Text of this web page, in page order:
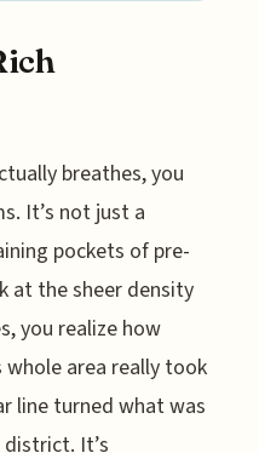
breathes, you
It’s not just a
pockets of pre-
at the sheer density
you realize how
area really took
line turned what was
It’s